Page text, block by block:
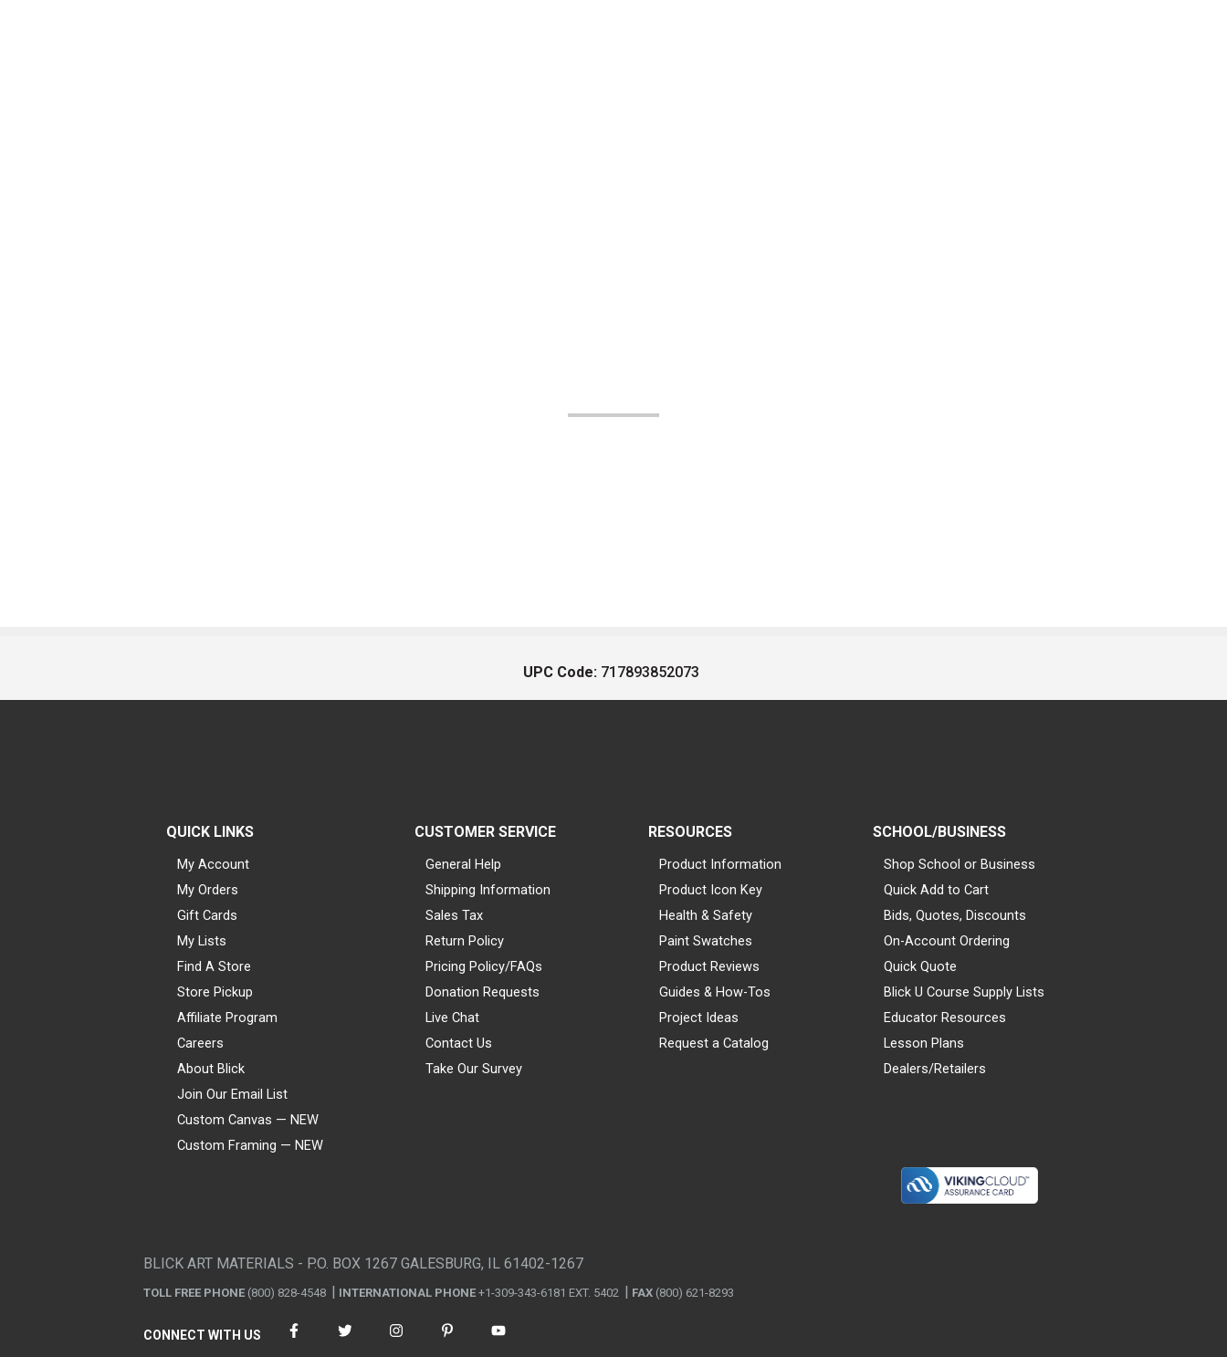
UPC Code: 717893852073
QUICK LINKS
My Account
My Orders
Gift Cards
My Lists
Find A Store
Store Pickup
Affiliate Program
Careers
About Blick
Join Our Email List
Custom Canvas — NEW
Custom Framing — NEW
CUSTOMER SERVICE
General Help
Shipping Information
Sales Tax
Return Policy
Pricing Policy/FAQs
Donation Requests
Live Chat
Contact Us
Take Our Survey
RESOURCES
Product Information
Product Icon Key
Health & Safety
Paint Swatches
Product Reviews
Guides & How-Tos
Project Ideas
Request a Catalog
SCHOOL/BUSINESS
Shop School or Business
Quick Add to Cart
Bids, Quotes, Discounts
On-Account Ordering
Quick Quote
Blick U Course Supply Lists
Educator Resources
Lesson Plans
Dealers/Retailers
BLICK ART MATERIALS - P.O. BOX 1267 GALESBURG, IL 61402-1267
TOLL FREE PHONE (800) 828-4548 INTERNATIONAL PHONE +1-309-343-6181 EXT. 5402 FAX (800) 621-8293
CONNECT WITH US